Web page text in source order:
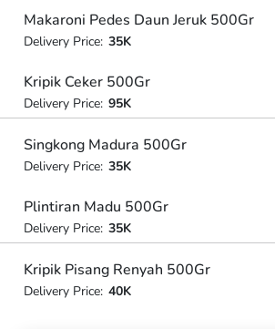
Makaroni Pedes Daun Jeruk 500Gr
Delivery Price: 35K
Kripik Ceker 500Gr
Delivery Price: 95K
Singkong Madura 500Gr
Delivery Price: 35K
Plintiran Madu 500Gr
Delivery Price: 35K
Kripik Pisang Renyah 500Gr
Delivery Price: 40K